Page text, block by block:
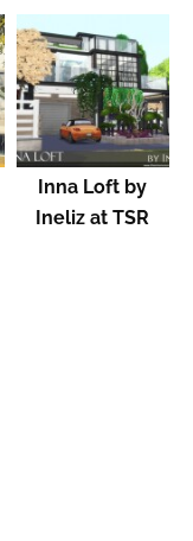
Inna Loft by
Ineliz at TSR